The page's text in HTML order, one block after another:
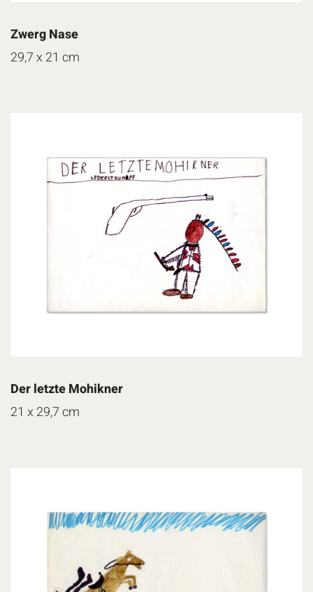
Zwerg Nase
29,7 x 21 cm
Der letzte Mohikner
21 x 29,7 cm